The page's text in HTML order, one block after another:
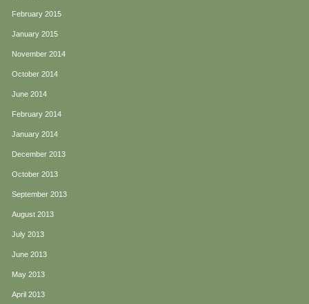
February 2015
January 2015
November 2014
October 2014
June 2014
February 2014
January 2014
December 2013
October 2013
September 2013
August 2013
July 2013
June 2013
May 2013
April 2013